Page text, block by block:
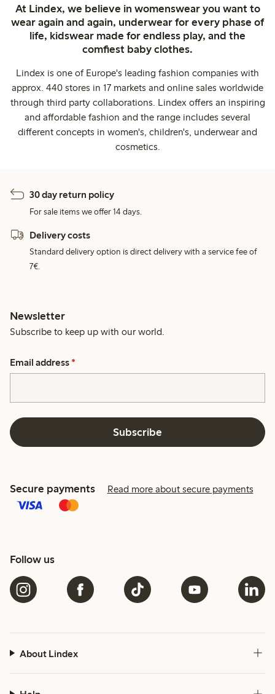
At Lindex, we believe in womenswear you want to
wear again and again, underwear for every phase of
life, kidswear made for endless play, and the
comfiest baby clothes.
Lindex is one of Europe's leading fashion companies with
approx. 440 stores in 17 markets and online sales worldwide
through third party collaborations. Lindex offers an inspiring
and affordable fashion and the range includes several
different concepts in women's, children's, underwear and
cosmetics.
30 day return policy
For sale items we offer 14 days.
Delivery costs
Standard delivery option is direct delivery with a service fee of
7€.
Newsletter
Subscribe to keep up with our world.
Email address *
Subscribe
Secure payments Read more about secure payments
Follow us
About Lindex